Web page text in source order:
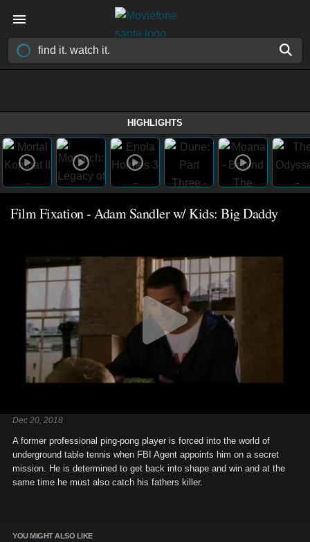
HIGHLIGHTS
Film Fixation - Adam Sandler w/ Kids: Big Daddy
Dec 20, 2018
A former professional ping-pong player is forced into the world of
underground table tennis when FBI Agent appoints him on a secret
mission. He is determined to get back into shape and win and at the
same time he must also catch his fathers killer.
YOU MIGHT ALSO LIKE